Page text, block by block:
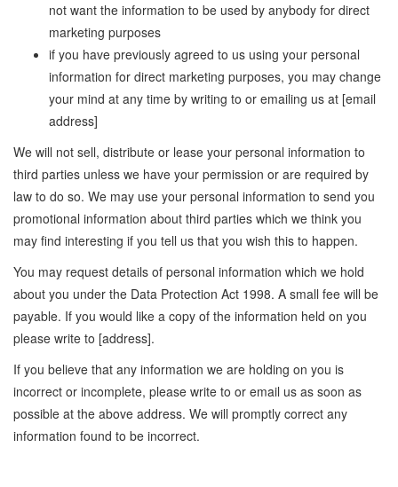
not want the information to be used by anybody for direct
marketing purposes
if you have previously agreed to us using your personal
information for direct marketing purposes, you may change
your mind at any time by writing to or emailing us at [email
address]
We will not sell, distribute or lease your personal information to
third parties unless we have your permission or are required by
law to do so. We may use your personal information to send you
promotional information about third parties which we think you
may find interesting if you tell us that you wish this to happen.
You may request details of personal information which we hold
about you under the Data Protection Act 1998. A small fee will be
payable. If you would like a copy of the information held on you
please write to [address].
If you believe that any information we are holding on you is
incorrect or incomplete, please write to or email us as soon as
possible at the above address. We will promptly correct any
information found to be incorrect.